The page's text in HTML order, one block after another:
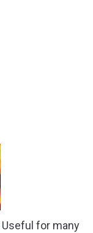
Useful for many